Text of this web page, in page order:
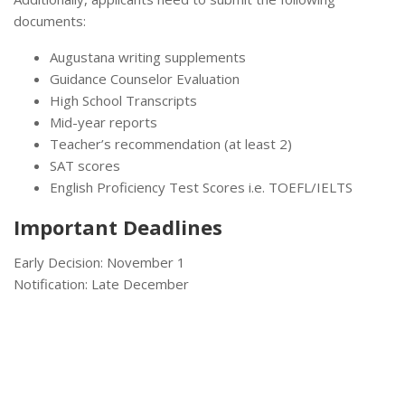
documents:
Augustana writing supplements
Guidance Counselor Evaluation
High School Transcripts
Mid-year reports
Teacher’s recommendation (at least 2)
SAT scores
English Proficiency Test Scores i.e. TOEFL/IELTS
Important Deadlines
Early Decision: November 1
Notification: Late December